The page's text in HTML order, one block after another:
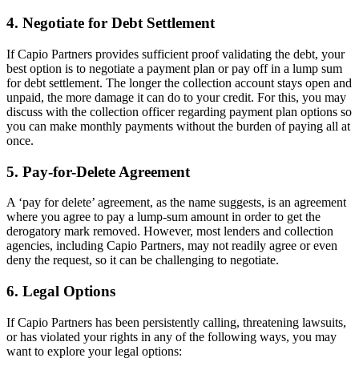
4. Negotiate for Debt Settlement
If Capio Partners provides sufficient proof validating the debt, your
best option is to negotiate a payment plan or pay off in a lump sum
for debt settlement. The longer the collection account stays open and
unpaid, the more damage it can do to your credit. For this, you may
discuss with the collection officer regarding payment plan options so
you can make monthly payments without the burden of paying all at
once.
5. Pay-for-Delete Agreement
A ‘pay for delete’ agreement, as the name suggests, is an agreement
where you agree to pay a lump-sum amount in order to get the
derogatory mark removed. However, most lenders and collection
agencies, including Capio Partners, may not readily agree or even
deny the request, so it can be challenging to negotiate.
6. Legal Options
If Capio Partners has been persistently calling, threatening lawsuits,
or has violated your rights in any of the following ways, you may
want to explore your legal options: